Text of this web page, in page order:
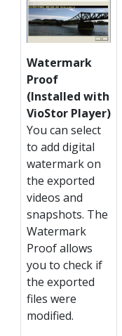
Watermark
Proof
(Installed with
VioStor Player)
You can select
to add digital
watermark on
the exported
videos and
snapshots. The
Watermark
Proof allows
you to check if
the exported
files were
modified.